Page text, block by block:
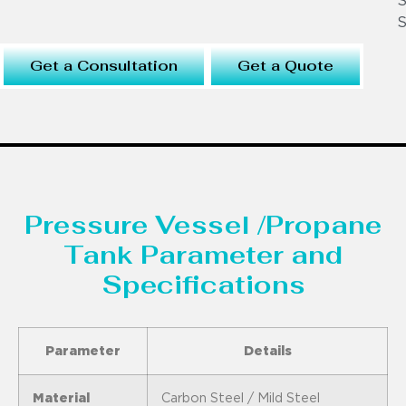
Get a Consultation Get a Quote
Pressure Vessel /Propane
Tank Parameter and
Specifications
Parameter Details
Material Carbon Steel / Mild Steel